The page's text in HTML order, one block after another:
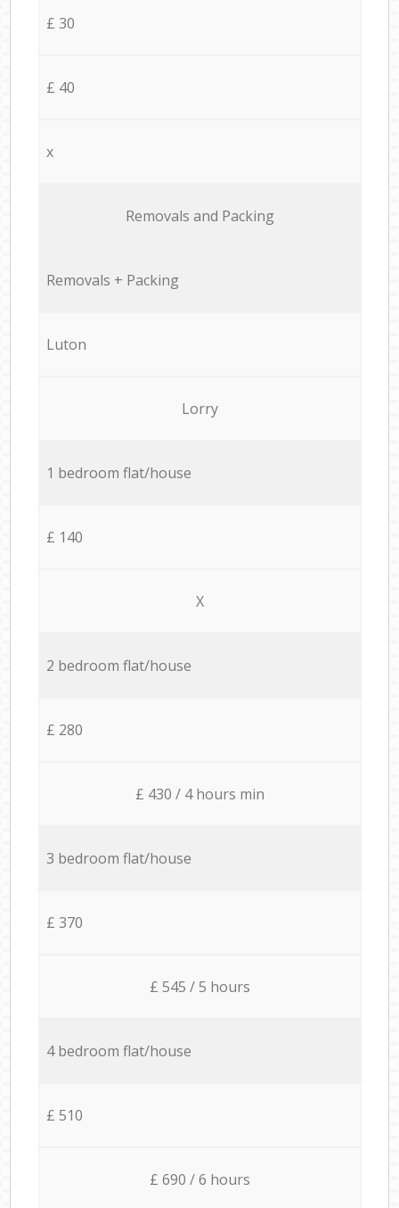
£ 30
£ 40
x
Removals and Packing
Removals + Packing
Luton
Lorry
1 bedroom flat/house
£ 140
X
2 bedroom flat/house
£ 280
£ 430 / 4 hours min
3 bedroom flat/house
£ 370
£ 545 / 5 hours
4 bedroom flat/house
£ 510
£ 690 / 6 hours